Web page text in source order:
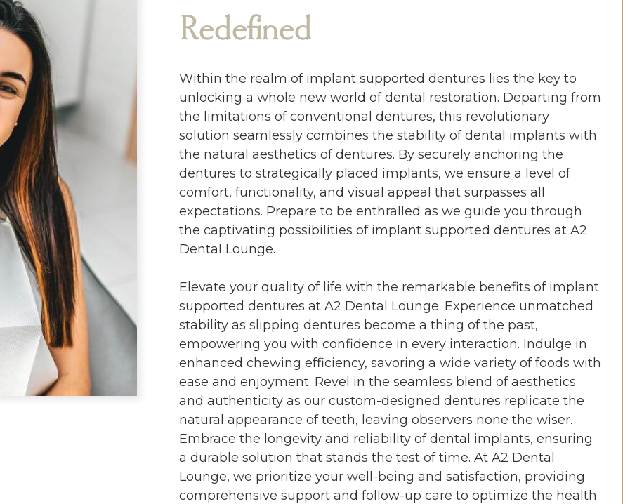
Redefined
Within the realm of implant supported dentures lies the key to
unlocking a whole new world of dental restoration. Departing from
the limitations of conventional dentures, this revolutionary
solution seamlessly combines the stability of dental implants with
the natural aesthetics of dentures. By securely anchoring the
dentures to strategically placed implants, we ensure a level of
comfort, functionality, and visual appeal that surpasses all
expectations. Prepare to be enthralled as we guide you through
the captivating possibilities of implant supported dentures at A2
Dental Lounge.
Elevate your quality of life with the remarkable benefits of implant
supported dentures at A2 Dental Lounge. Experience unmatched
stability as slipping dentures become a thing of the past,
empowering you with confidence in every interaction. Indulge in
enhanced chewing efficiency, savoring a wide variety of foods with
ease and enjoyment. Revel in the seamless blend of aesthetics
and authenticity as our custom-designed dentures replicate the
natural appearance of teeth, leaving observers none the wiser.
Embrace the longevity and reliability of dental implants, ensuring
a durable solution that stands the test of time. At A2 Dental
Lounge, we prioritize your well-being and satisfaction, providing
comprehensive support and follow-up care to optimize the health